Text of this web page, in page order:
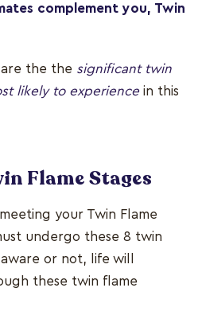
complement you, Twin
the the significant twin
likely to experience in this
Flame Stages
your Twin Flame
undergo these 8 twin
or not, life will
these twin flame